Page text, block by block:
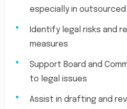
especially in
Identify legal risks and
measures
Support Board and
to legal issues
Assist in drafting and